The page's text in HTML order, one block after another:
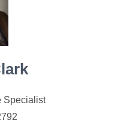
Specialist